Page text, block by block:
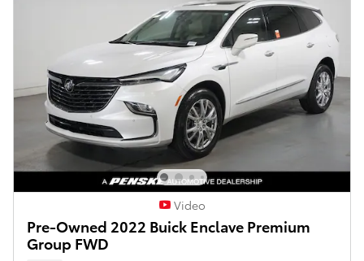
Video
Pre-Owned 2022 Buick Enclave Premium
Group FWD